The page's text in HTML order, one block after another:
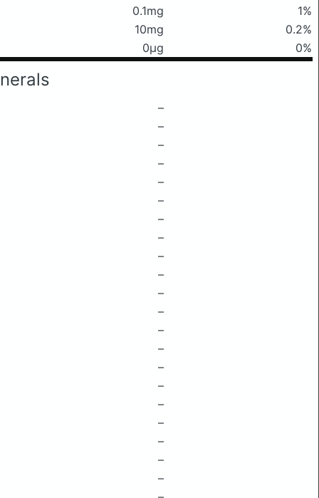
0.1mg
1%
10mg
0.2%
0μg 0%
–
–
–
–
–
–
–
–
–
–
–
–
–
–
–
–
–
–
–
–
–